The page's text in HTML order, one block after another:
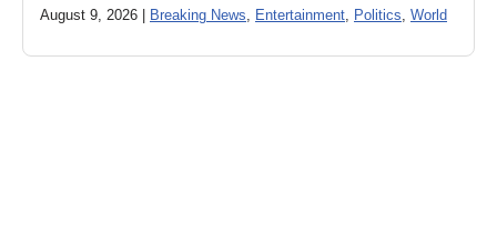
August 9, 2026 | Breaking News, Entertainment, Politics, World